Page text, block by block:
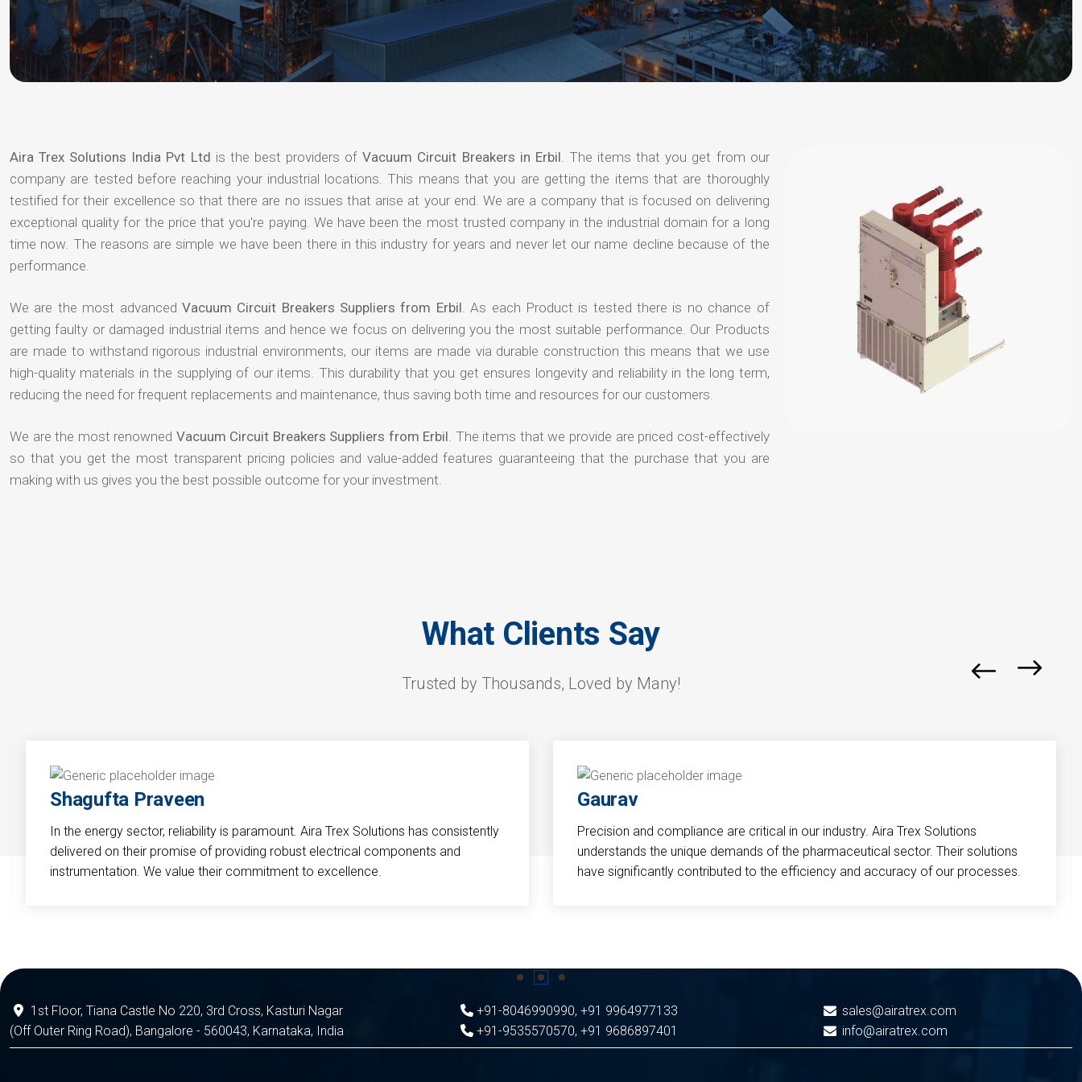
Aira Trex Solutions India Pvt Ltd is the best providers ofVacuum Circuit Breakers in Erbil. The items that you get from our
company are tested before reaching your industrial locations. This means that you are getting the items that are thoroughly
testified for their excellence so that there are no issues that arise at your end. We are a company that is focused on delivering
exceptional quality for the price that you're paying. We have been the most trusted company in the industrial domain for a long
time now. The reasons are simple we have been there in this industry for years and never let our name decline because of the
performance.
We are the most advanced Vacuum Circuit Breakers Suppliers from Erbil. As each Product is tested there is no chance of
getting faulty or damaged industrial items and hence we focus on delivering you the most suitable performance. Our Products
are made to withstand rigorous industrial environments, our items are made via durable construction this means that we use
high-quality materials in the supplying of our items. This durability that you get ensures longevity and reliability in the long term,
reducing the need for frequent replacements and maintenance, thus saving both time and resources for our customers.
We are the most renowned Vacuum Circuit Breakers Suppliers from Erbil. The items that we provide are priced cost-effectively
so that you get the most transparent pricing policies and value-added features guaranteeing that the purchase that you are
making with us gives you the best possible outcome for your investment.
What Clients Say
Trusted by Thousands, Loved by Many!
Shagufta Praveen
In the energy sector, reliability is paramount. Aira Trex Solutions has consistently
delivered on their promise of providing robust electrical components and
instrumentation. We value their commitment to excellence.
Gaurav
Precision and compliance are critical in our industry. Aira Trex Solutions
understands the unique demands of the pharmaceutical sector. Their solutions
have significantly contributed to the efficiency and accuracy of our processes.
1st Floor, Tiana Castle No 220, 3rd Cross, Kasturi Nagar
(Off Outer Ring Road), Bangalore - 560043, Karnataka, India
+91-8046990990, +91 9964977133
+91-9535570570, +91 9686897401
sales@airatrex.com
info@airatrex.com